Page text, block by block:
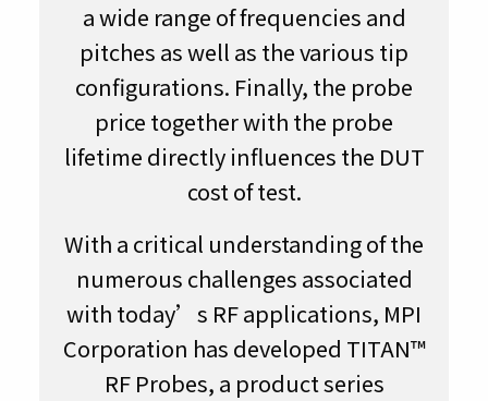
a wide range of frequencies and
pitches as well as the various tip
configurations. Finally, the probe
price together with the probe
lifetime directly influences the DUT
cost of test.
With a critical understanding of the
numerous challenges associated
with today’s RF applications, MPI
Corporation has developed TITAN™
RF Probes, a product series